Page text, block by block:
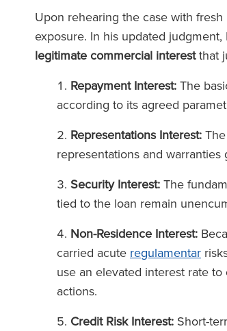
Upon rehearing the case with
exposure. In his updated
legitimate commercial interestthat
Repayment Interest: The
according to its agreed
Representations Interest:
representations and
Security Interest: The
tied to the loan remain
Non-Residence Interest:
carried acute regulamentar
use an elevated interest rate
actions.
Credit Risk Interest: Short-